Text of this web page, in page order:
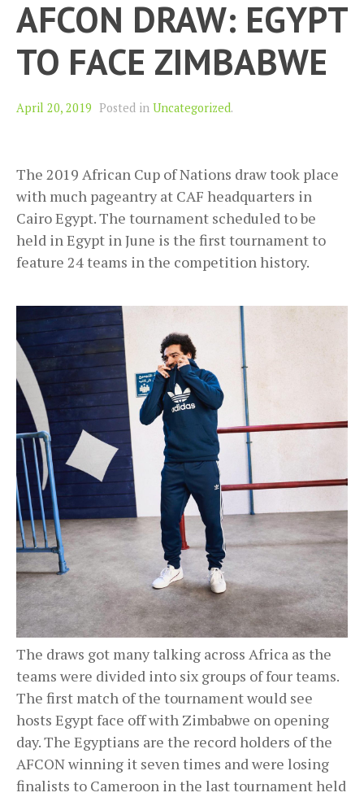
AFCON DRAW: EGYPT
TO FACE ZIMBABWE
April 20, 2019 Posted in Uncategorized.
The 2019 African Cup of Nations draw took place
with much pageantry at CAF headquarters in
Cairo Egypt. The tournament scheduled to be
held in Egypt in June is the first tournament to
feature 24 teams in the competition history.
The draws got many talking across Africa as the
teams were divided into six groups of four teams.
The first match of the tournament would see
hosts Egypt face off with Zimbabwe on opening
day. The Egyptians are the record holders of the
AFCON winning it seven times and were losing
finalists to Cameroon in the last tournament held